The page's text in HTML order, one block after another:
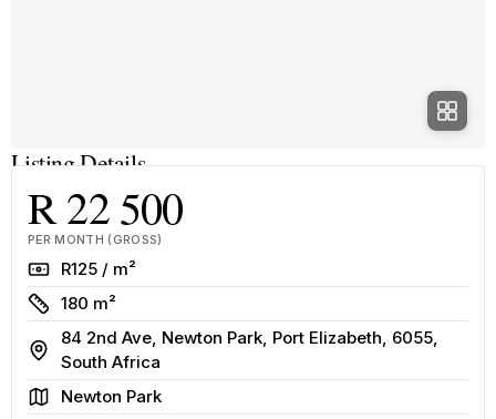
Listing Details
R 22 500
PER MONTH (GROSS)
RateR125 / m²
Size
180 m²
Address
84 2nd Ave, Newton Park, Port Elizabeth, 6055,
South Africa
AreaNewton Park